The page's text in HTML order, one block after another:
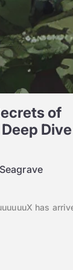
of
has